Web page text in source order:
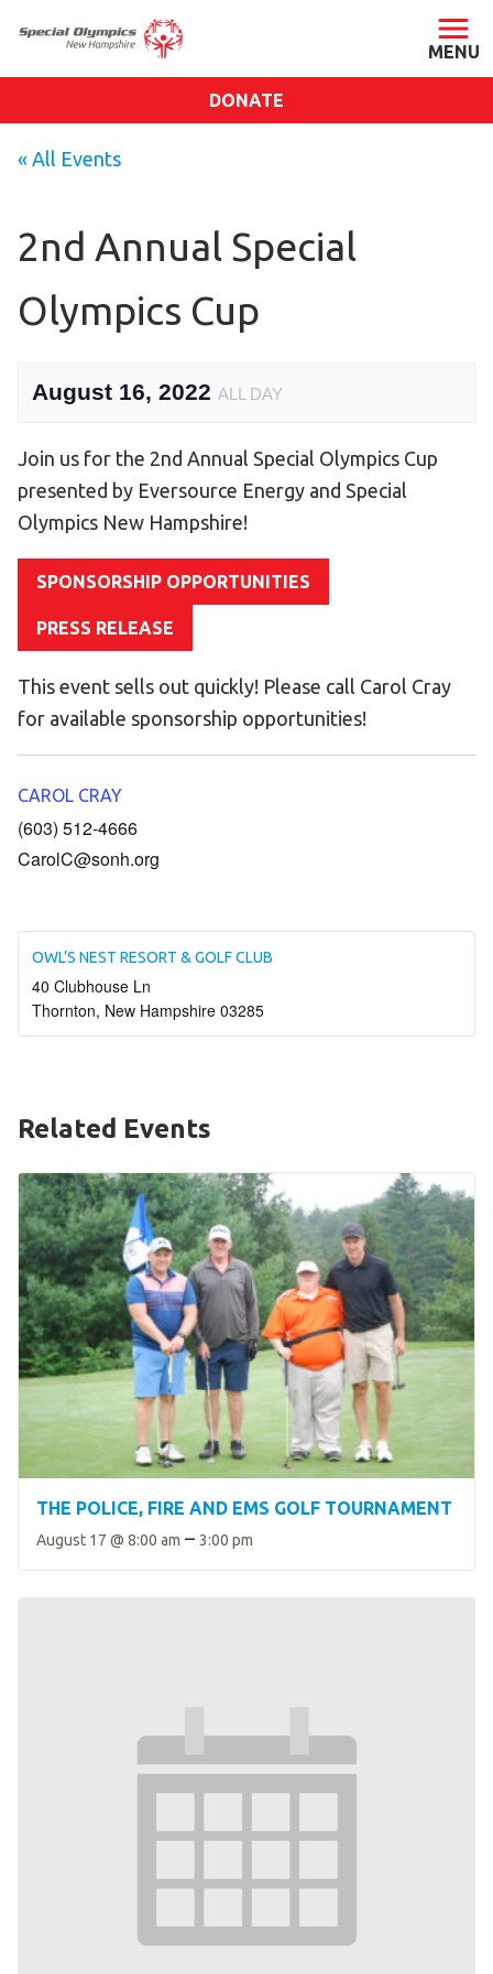
Staff & Board
Our Blog
Press Room
Impact
GET INVOLVED
Become an Athlete
Volunteer
EVENTS
Calendar of Events
Law Enforcement Torch Run
HELP
DONATE
« All Events
2nd Annual Special
Olympics Cup
August 16, 2022 ALL DAY
Join us for the 2nd Annual Special Olympics Cup
presented by Eversource Energy and Special
Olympics New Hampshire!
SPONSORSHIP OPPORTUNITIES
PRESS RELEASE
This event sells out quickly! Please call Carol Cray
for available sponsorship opportunities!
CAROL CRAY
(603) 512-4666
CarolC@sonh.org
OWL’S NEST RESORT & GOLF CLUB
40 Clubhouse Ln
Thornton, New Hampshire 03285
Related Events
THE POLICE, FIRE AND EMS GOLF TOURNAMENT
August 17 @ 8:00 am – 3:00 pm